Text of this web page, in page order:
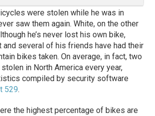
were stolen while he was in
saw them again. White, on the other
he’s never lost his own bike,
several of his friends have had their
bikes taken. On average, in fact, two
in North America every year,
compiled by security software
529.
the highest percentage of bikes are